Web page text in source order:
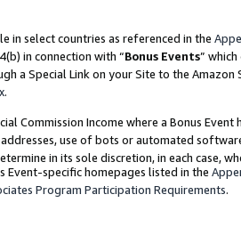
in select countries as referenced in the
in connection with “Bonus Events”
a Special Link on your Site to the
.
Commission Income where a Bonus
use of bots or automated
in its sole discretion, in each case,
Event-specific homepages listed in the
Program Participation Requirements.